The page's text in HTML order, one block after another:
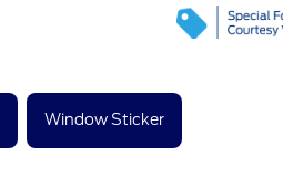
Window Sticker